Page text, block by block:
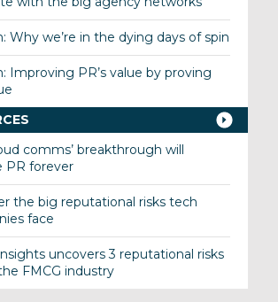
Why we’re in the dying days of spin
Improving PR’s value by proving
comms’ breakthrough will
PR forever
the big reputational risks tech
face
uncovers 3 reputational risks
FMCG industry